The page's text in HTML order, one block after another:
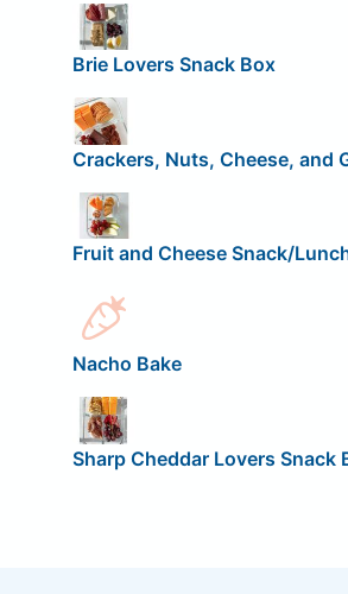
Brie Lovers Snack Box
Crackers, Nuts, Cheese, and
Fruit and Cheese Snack/
Nacho Bake
Sharp Cheddar Lovers Snack